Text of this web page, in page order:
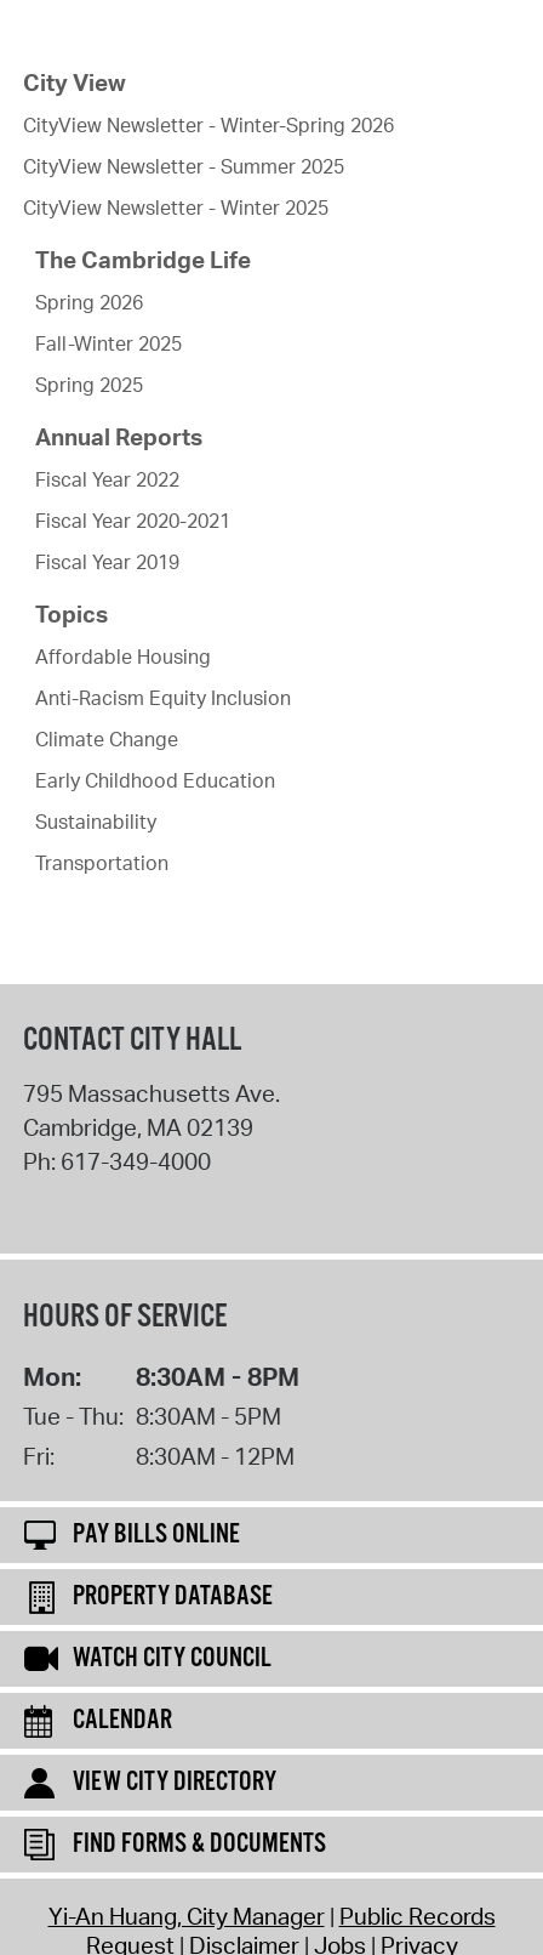
City View
CityView Newsletter - Winter-Spring 2026
CityView Newsletter - Summer 2025
CityView Newsletter - Winter 2025
The Cambridge Life
Spring 2026
Fall-Winter 2025
Spring 2025
Annual Reports
Fiscal Year 2022
Fiscal Year 2020-2021
Fiscal Year 2019
Topics
Affordable Housing
Anti-Racism Equity Inclusion
Climate Change
Early Childhood Education
Sustainability
Transportation
CONTACT CITY HALL
795 Massachusetts Ave.
Cambridge, MA02139
Ph: 617-349-4000
HOURS OF SERVICE
Mon: 8:30AM - 8PM
Tue - Thu: 8:30AM - 5PM
Fri:
8:30AM - 12PM
PAY BILLS ONLINE
PROPERTY DATABASE
WATCH CITY COUNCIL
CALENDAR
VIEW CITY DIRECTORY
FIND FORMS & DOCUMENTS
Yi-An Huang, City Manager Public Records
Request Disclaimer Jobs Privacy